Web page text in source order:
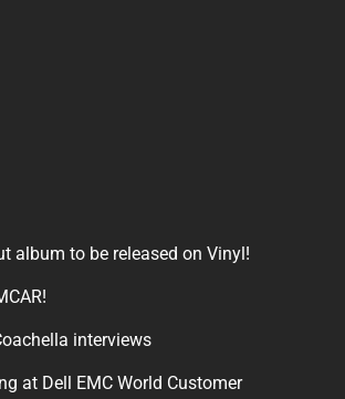
album to be released on Vinyl!
interviews
at Dell EMC World Customer